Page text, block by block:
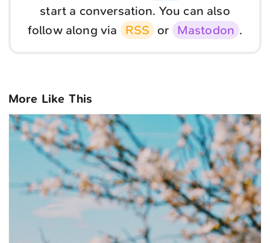
start a conversation. You can also
follow along via
RSS or Mastodon .
More Like This